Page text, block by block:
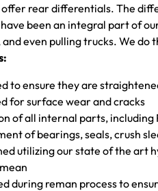
offer rear differentials. The
been an integral part of
even pulling trucks. We do
to ensure they are
for surface wear and cracks
of all internal parts,
of bearings, seals, crush
utilizing our state of the art
during reman process to